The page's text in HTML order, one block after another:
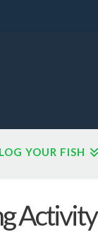
LOG YOUR FISH
Activity